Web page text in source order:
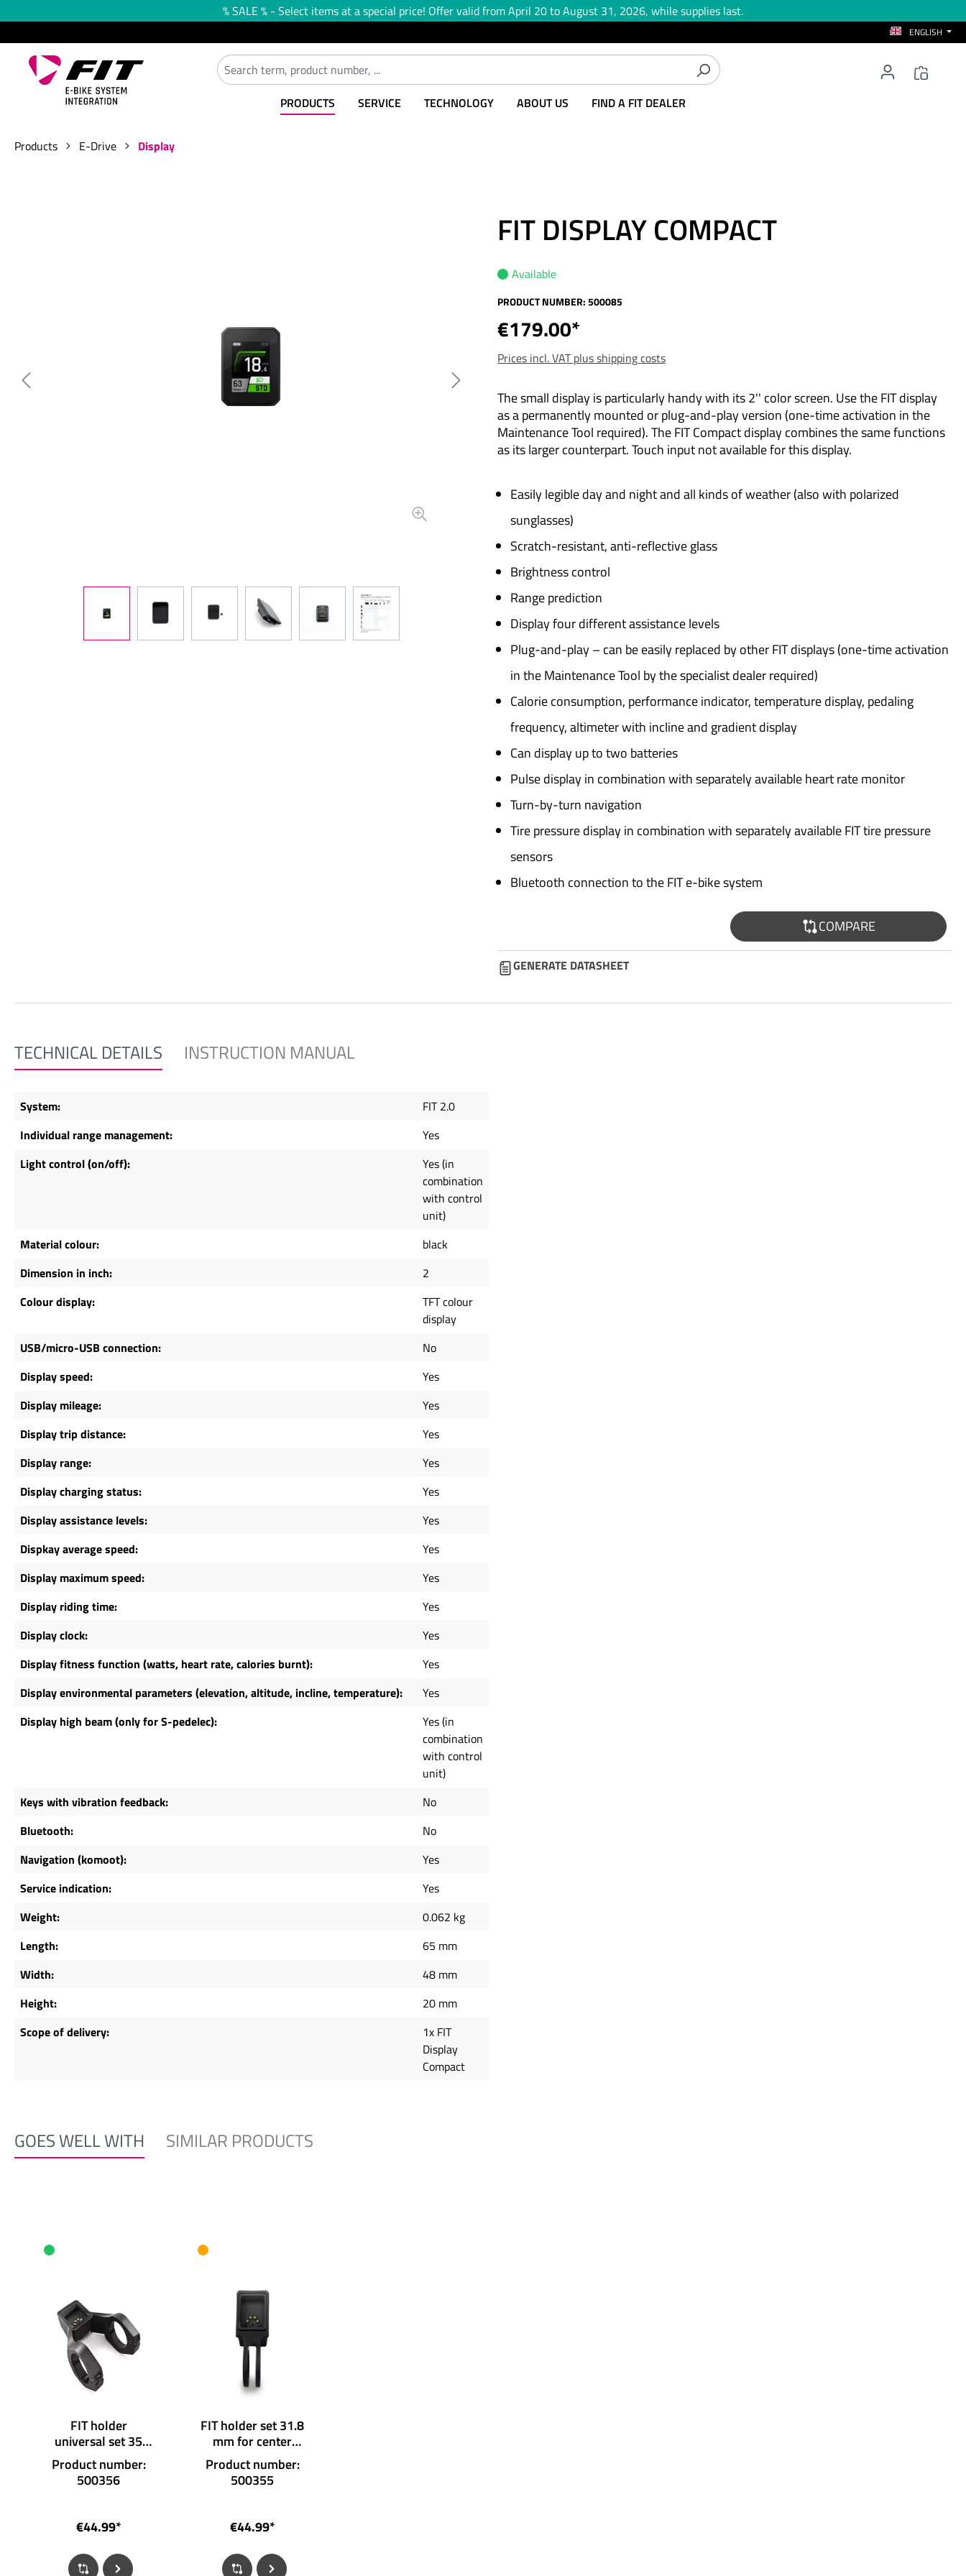
% SALE % - Select items at a special price! Offer valid from April 20 to August 31, 2026, while supplies last.
ENGLISH
PRODUCTS SERVICE TECHNOLOGY ABOUT US FIND A FIT DEALER
Products E-Drive Display
FIT DISPLAY COMPACT
Available
PRODUCT NUMBER:500085
€179.00*
Prices incl. VAT plus shipping costs
The small display is particularly handy with its 2'' color screen. Use the FIT display
as a permanently mounted or plug-and-play version (one-time activation in the
Maintenance Tool required). The FIT Compact display combines the same functions
as its larger counterpart. Touch input not available for this display.
Easily legible day and night and all kinds of weather (also with polarized
sunglasses)
Scratch-resistant, anti-reflective glass
Brightness control
Range prediction
Display four different assistance levels
Plug-and-play – can be easily replaced by other FIT displays (one-time activation
in the Maintenance Tool by the specialist dealer required)
Calorie consumption, performance indicator, temperature display, pedaling
frequency, altimeter with incline and gradient display
Can display up to two batteries
Pulse display in combination with separately available heart rate monitor
Turn-by-turn navigation
Tire pressure display in combination with separately available FIT tire pressure
sensors
Bluetooth connection to the FIT e-bike system
COMPARE
GENERATE DATASHEET
TECHNICAL DETAILS INSTRUCTION MANUAL
System:
FIT 2.0
Individual range management:
Yes
Light control (on/off):
Yes (in
combination
with control
unit)
Material colour:
black
Dimension in inch:
2
Colour display:
TFT colour
display
USB/micro-USB connection:
No
Display speed:
Yes
Display mileage:
Yes
Display trip distance:
Yes
Display range:
Yes
Display charging status:
Yes
Display assistance levels:
Yes
Dispkay average speed:
Yes
Display maximum speed:
Yes
Display riding time:
Yes
Display clock:
Yes
Display fitness function (watts, heart rate, calories burnt):
Yes
Display environmental parameters (elevation, altitude, incline, temperature):
Yes
Display high beam (only for S-pedelec):
Yes (in
combination
with control
unit)
Keys with vibration feedback:
No
Bluetooth:
No
Navigation (komoot):
Yes
Service indication:
Yes
Weight:
0.062 kg
Length:
65 mm
Width:
48 mm
Height:
20 mm
Scope of delivery:
1x FIT
Display
Compact
GOES WELL WITH SIMILAR PRODUCTS
FIT holder
universal set 35
mm for display
Product number:
500356
€44.99*
FIT holder set 31.8
mm for center
display
Product number:
500355
€44.99*